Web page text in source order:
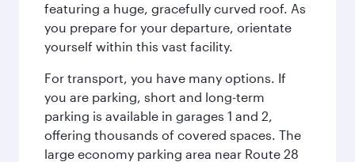
featuring a huge, gracefully curved roof. As
you prepare for your departure, orientate
yourself within this vast facility.
For transport, you have many options. If
you are parking, short and long-term
parking is available in garages 1 and 2,
offering thousands of covered spaces. The
large economy parking area near Route 28